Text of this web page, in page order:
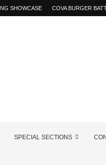
SHOWCASE COVA BURGER
SPECIAL SECTIONS